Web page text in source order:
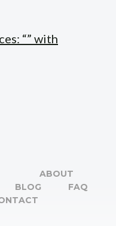
“” with
ABOUT
BLOG
FAQ